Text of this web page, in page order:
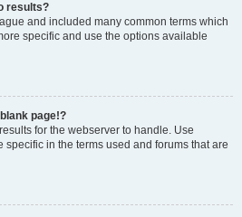
results?
and included many common terms which
specific and use the options available
page!?
for the webserver to handle. Use
specific in the terms used and forums that are